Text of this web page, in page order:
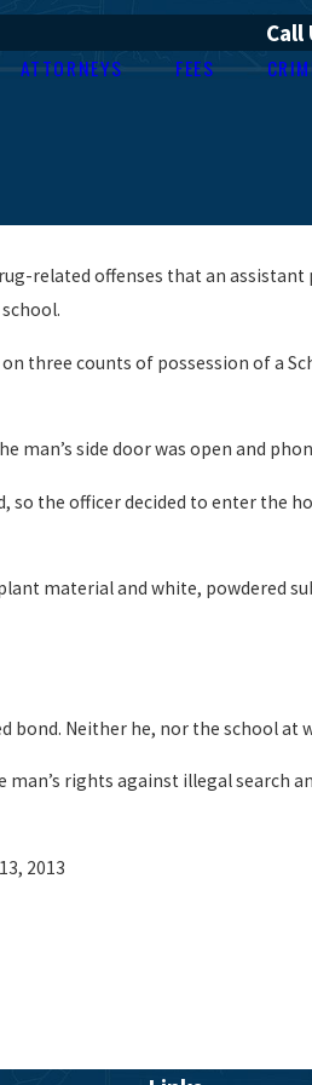
Call
ATTORNEYS FEES
related offenses that an assistant
three counts of possession of a
man’s side door was open and
so the officer decided to enter
material and white, powdered
bond. Neither he, nor the school
rights against illegal search
2013